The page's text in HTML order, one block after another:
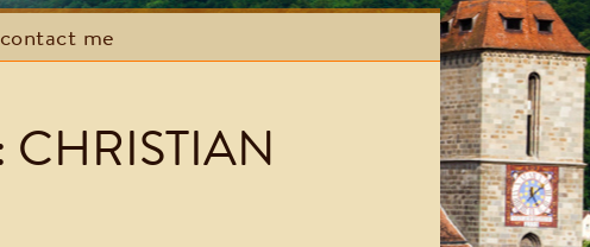
contact me
CHRISTIAN